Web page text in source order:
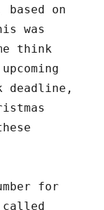
based on
was
think
deadline,
for